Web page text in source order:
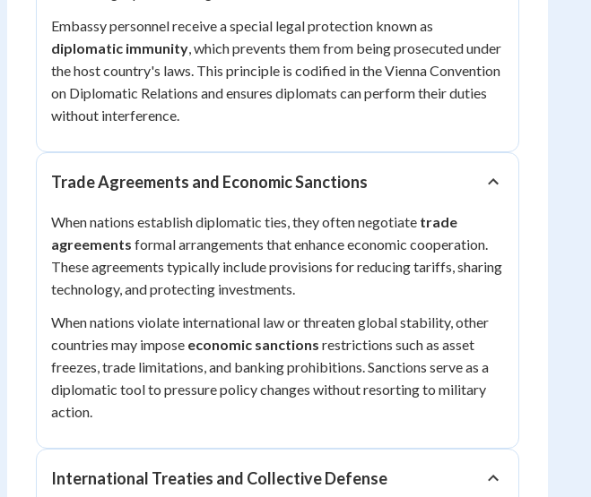
Embassy personnel receive a special legal protection known as
diplomatic immunity, which prevents them from being prosecuted under
the host country's laws. This principle is codified in the Vienna Convention
on Diplomatic Relations and ensures diplomats can perform their duties
without interference.
Trade Agreements and Economic Sanctions
When nations establish diplomatic ties, they often negotiate trade
agreements formal arrangements that enhance economic cooperation.
These agreements typically include provisions for reducing tariffs, sharing
technology, and protecting investments.
When nations violate international law or threaten global stability, other
countries may impose economic sanctions restrictions such as asset
freezes, trade limitations, and banking prohibitions. Sanctions serve as a
diplomatic tool to pressure policy changes without resorting to military
action.
International Treaties and Collective Defense